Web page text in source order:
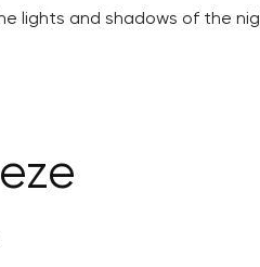
lights and shadows of the